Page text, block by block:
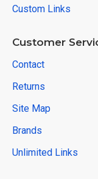
Custom Links
Customer
Contact
Returns
Site Map
Brands
Unlimited Links